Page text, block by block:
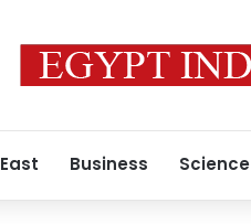
Business Science